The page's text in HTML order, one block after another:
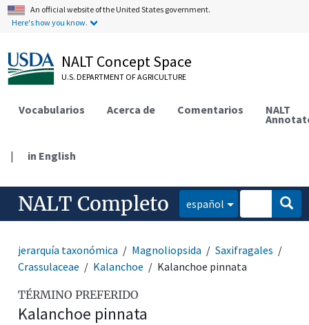
An official website of the United States government.
Here's how you know.
NALT Concept Space
U.S. DEPARTMENT OF AGRICULTURE
Vocabularios Acerca de Comentarios NALT
| in English
NALT Completo español
jerarquía taxonómica Magnoliopsida
Saxifragales
Crassulaceae
Kalanchoe Kalanchoe pinnata
TÉRMINO PREFERIDO
Kalanchoe pinnata